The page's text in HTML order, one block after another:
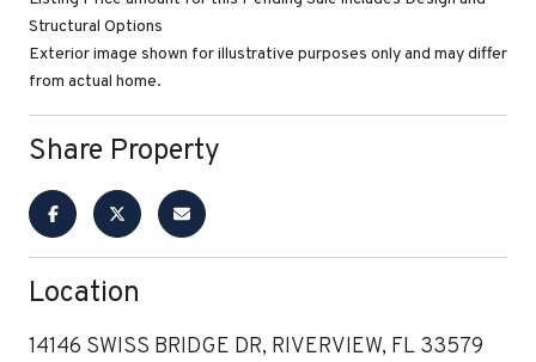
Structural Options
Exterior image shown for illustrative purposes only and may differ
from actual home.
Share Property
Location
14146 SWISS BRIDGE DR, RIVERVIEW, FL 33579